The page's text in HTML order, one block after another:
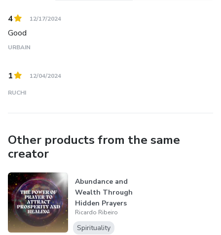
4 12/17/2024
Good
URBAIN
1 12/04/2024
RUCHI
Other products from the same
creator
Abundance and
Wealth Through
Hidden Prayers
Ricardo Ribeiro
Spirituality